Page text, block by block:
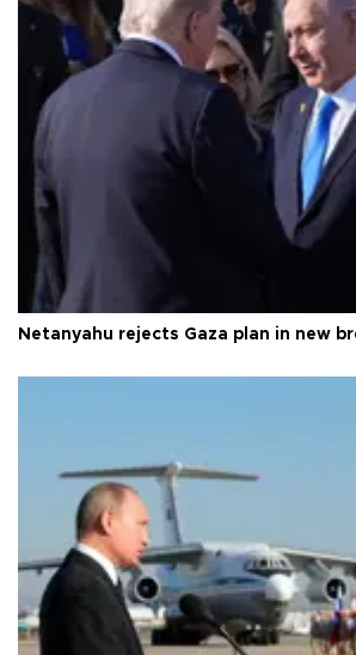
Netanyahu rejects Gaza plan in new